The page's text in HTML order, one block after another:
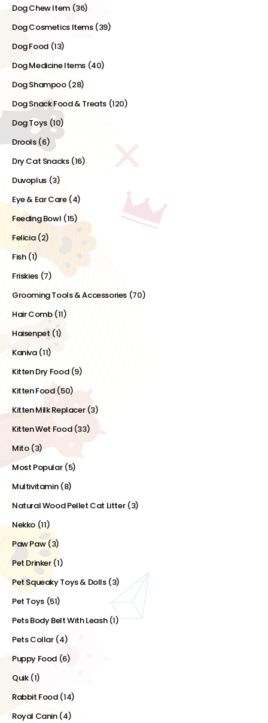
Dog Chew Item (36)
Dog Cosmetics Items (39)
Dog Food (13)
Dog Medicine Items (40)
Dog Shampoo (28)
Dog Snack Food & Treats (120)
Dog Toys (10)
Drools (6)
Dry Cat Snacks (16)
Duvoplus (3)
Eye & Ear Care (4)
Feeding Bowl (15)
Felicia (2)
Fish(1)
Friskies (7)
Grooming Tools & Accessories (70)
Hair Comb (11)
Haisenpet (1)
Kaniva (11)
Kitten Dry Food (9)
Kitten Food (50)
Kitten Milk Replacer (3)
Kitten Wet Food (33)
Mito (3)
Most Popular (5)
Multivitamin (8)
Natural Wood Pellet Cat Litter (3)
Nekko(11)
Paw Paw (3)
Pet Drinker(1)
Pet Squeaky Toys & Dolls (3)
Pet Toys (51)
Pets Body Belt With Leash (1)
Pets Collar (4)
Puppy Food (6)
Quik (1)
Rabbit Food (14)
Royal Canin (4)